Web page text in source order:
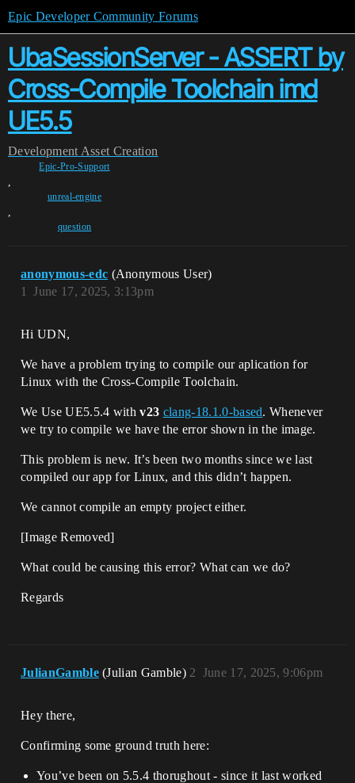
Epic Developer Community Forums
UbaSessionServer - ASSERT by
Cross-Compile Toolchain imd
UE5.5
Development Asset Creation
Epic-Pro-Support
,
unreal-engine
,
question
anonymous-edc (Anonymous User)
June 17, 2025, 3:13pm
1
Hi UDN,
We have a problem trying to compile our aplication for
Linux with the Cross-Compile Toolchain.
We Use UE5.5.4 withv23 clang-18.1.0-based. Whenever
we try to compile we have the error shown in the image.
This problem is new. It’s been two months since we last
compiled our app for Linux, and this didn’t happen.
We cannot compile an empty project either.
[Image Removed]
What could be causing this error? What can we do?
Regards
JulianGamble (Julian Gamble) June 17, 2025, 9:06pm
2
Hey there,
Confirming some ground truth here:
You’ve been on 5.5.4 thorughout - since it last worked